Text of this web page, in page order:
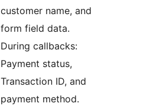
customer name, and
form field data.
During callbacks:
Payment status,
Transaction ID, and
payment method.